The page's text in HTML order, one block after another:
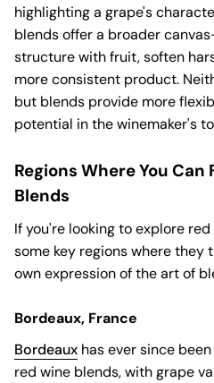
highlighting a grape's
blends offer a broader
structure with fruit, soften
more consistent product.
but blends provide more
potential in the winemaker's
Regions Where You Can
Blends
If you're looking to explore
some key regions where they
own expression of the art of
Bordeaux, France
Bordeaux has ever since
red wine blends, with grape